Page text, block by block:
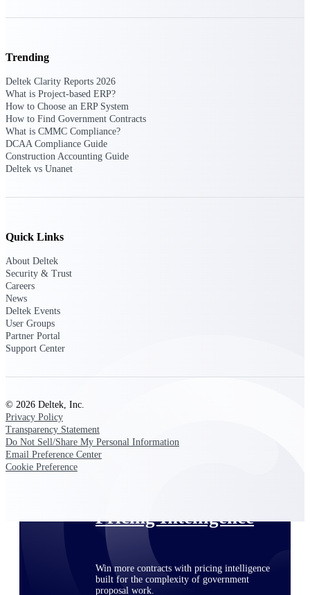
Find, track, and win government
opportunities with market intelligence built
for the way GovCon businesses pursue work.
Deltek GovWin IQ
Canada Packages
Get ahead of Canadian government
opportunities with centralized market
Pricing Intelligence
Win more contracts with pricing intelligence
built for the complexity of government
proposal work.
Trending
Deltek Clarity Reports 2026
What is Project-based ERP?
How to Choose an ERP System
How to Find Government Contracts
What is CMMC Compliance?
DCAA Compliance Guide
Construction Accounting Guide
Deltek vs Unanet
Quick Links
About Deltek
Security & Trust
Careers
News
Deltek Events
User Groups
Partner Portal
Support Center
© 2026 Deltek, Inc.
Privacy Policy
Transparency Statement
Do Not Sell/Share My Personal Information
Email Preference Center
Cookie Preference